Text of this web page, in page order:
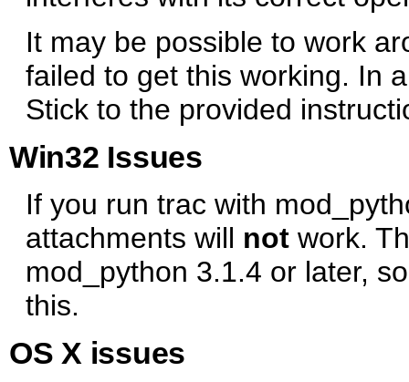
It may be possible to work
failed to get this working. In
Stick to the provided
Win32 Issues
If you run trac with
attachments will not work.
mod_python 3.1.4 or later,
this.
OS X issues